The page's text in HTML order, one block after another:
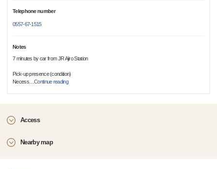
Telephone number
0557-67-1515
Notes
7 minutes by car from JR Ajiro Station
Pick-up presence (condition)
Necess…Continue reading
Access
Nearby map